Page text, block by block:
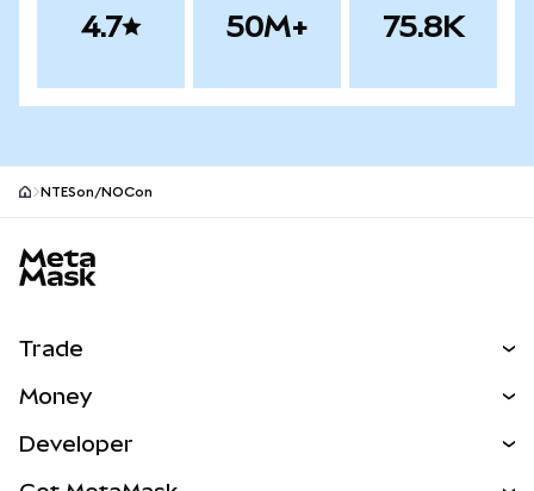
4.7 50M+ 75.8K
NTESon/NOCon
Trade
NEW
Money
Developer